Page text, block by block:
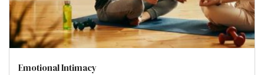
Emotional Intimacy